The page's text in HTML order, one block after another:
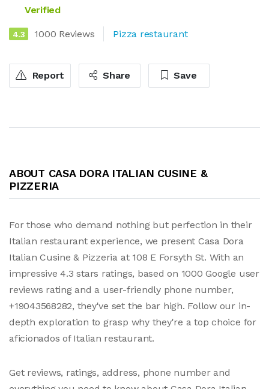
Verified
4.3 1000 Reviews Pizza restaurant
Report Share Save
ABOUT CASA DORA ITALIAN CUSINE &
PIZZERIA
For those who demand nothing but perfection in their
Italian restaurant experience, we present Casa Dora
Italian Cusine & Pizzeria at 108 E Forsyth St. With an
impressive 4.3 stars ratings, based on 1000 Google user
reviews rating and a user-friendly phone number,
+19043568282, they've set the bar high. Follow our in-
depth exploration to grasp why they're a top choice for
aficionados of Italian restaurant.
Get reviews, ratings, address, phone number and